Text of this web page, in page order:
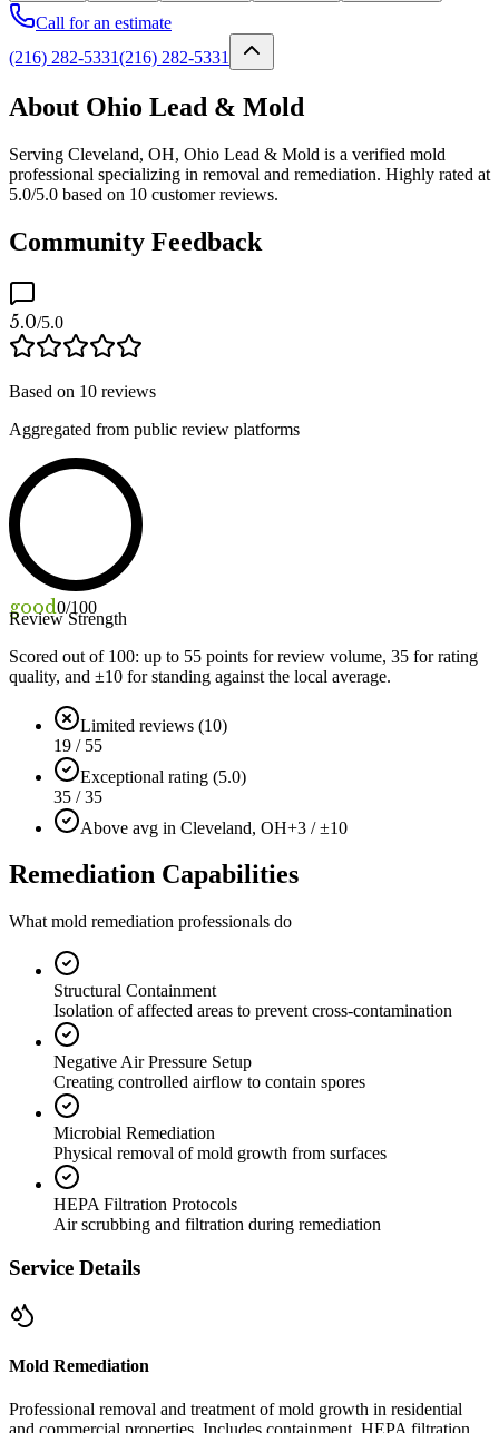
Call for an estimate
(216) 282-5331(216) 282-5331
About Ohio Lead & Mold
Serving Cleveland, OH, Ohio Lead & Mold is a verified mold
professional specializing in removal and remediation. Highly rated at
5.0/5.0 based on 10 customer reviews.
Community Feedback
5.0/5.0
Based on 10 reviews
Aggregated from public review platforms
good0/100
Review Strength
Scored out of 100: up to 55 points for review volume, 35 for rating
quality, and ±10 for standing against the local average.
Limited reviews (10)
19 / 55
Exceptional rating (5.0)
35 / 35
Above avg in Cleveland, OH+3 / ±10
Remediation Capabilities
What mold remediation professionals do
Structural Containment
Isolation of affected areas to prevent cross-contamination
Negative Air Pressure Setup
Creating controlled airflow to contain spores
Microbial Remediation
Physical removal of mold growth from surfaces
HEPA Filtration Protocols
Air scrubbing and filtration during remediation
Service Details
Mold Remediation
Professional removal and treatment of mold growth in residential